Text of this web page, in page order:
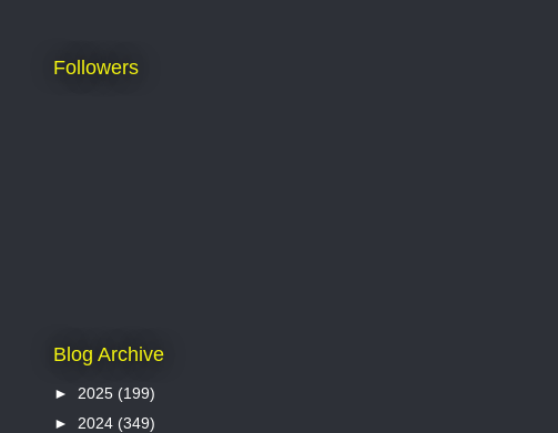
Followers
Blog Archive
► 2025 (199)
► 2024 (349)